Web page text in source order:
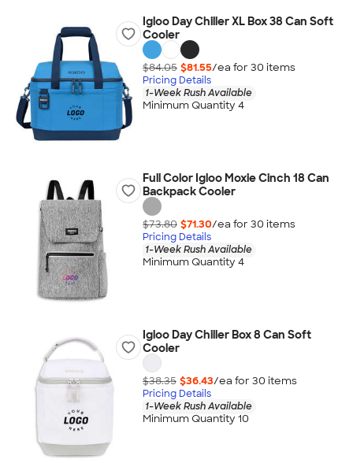
Igloo Day Chiller XL Box 38 Can Soft
Cooler
$84.05 $81.55/ea for 30 items
Pricing Details
1-Week Rush Available
Minimum Quantity 4
Full Color Igloo Moxie Cinch 18 Can
Backpack Cooler
$73.80 $71.30/ea for 30 items
Pricing Details
1-Week Rush Available
Minimum Quantity 4
Igloo Day Chiller Box 8 Can Soft
Cooler
$38.35 $36.43/ea for 30 items
Pricing Details
1-Week Rush Available
Minimum Quantity 10